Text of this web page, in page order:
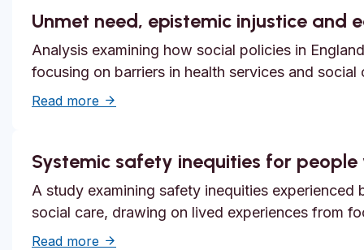
Unmet need, epistemic injustice
Analysis examining how social policies in
focusing on barriers in health services and social
Read more about Unmet need, epistemic injustice
Systemic safety inequities for
A study examining safety inequities
social care, drawing on lived experiences from
Read more about Systemic safety inequities for